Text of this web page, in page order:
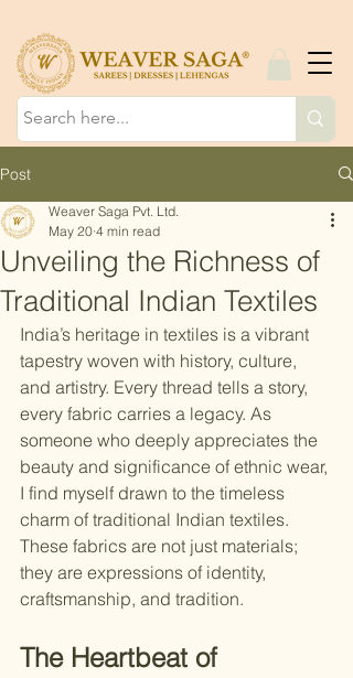
Post
Unveiling the Richness of
Traditional Indian Textiles
Weaver Saga Pvt. Ltd.
May 20 4 min read
India’s heritage in textiles is a vibrant
tapestry woven with history, culture,
and artistry. Every thread tells a story,
every fabric carries a legacy. As
someone who deeply appreciates the
beauty and significance of ethnic wear,
I find myself drawn to the timeless
charm of traditional Indian textiles.
These fabrics are not just materials;
they are expressions of identity,
craftsmanship, and tradition.
The Heartbeat of